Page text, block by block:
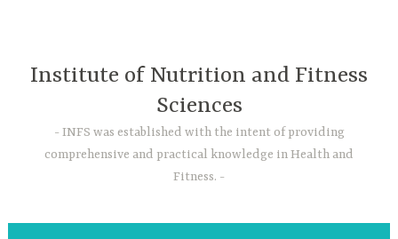
Institute of Nutrition and Fitness
Sciences
INFS was established with the intent of providing
comprehensive and practical knowledge in Health and
Fitness.